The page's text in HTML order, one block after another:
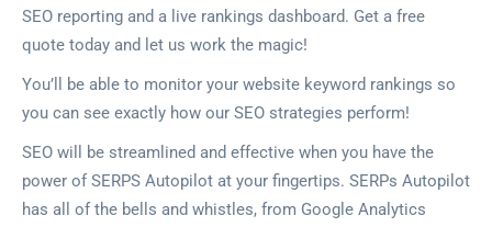
SEO reporting and a live rankings dashboard. Get a free
quote today and let us work the magic!
You’ll be able to monitor your website keyword rankings so
you can see exactly how our SEO strategies perform!
SEO will be streamlined and effective when you have the
power of SERPS Autopilot at your fingertips. SERPs Autopilot
has all of the bells and whistles, from Google Analytics